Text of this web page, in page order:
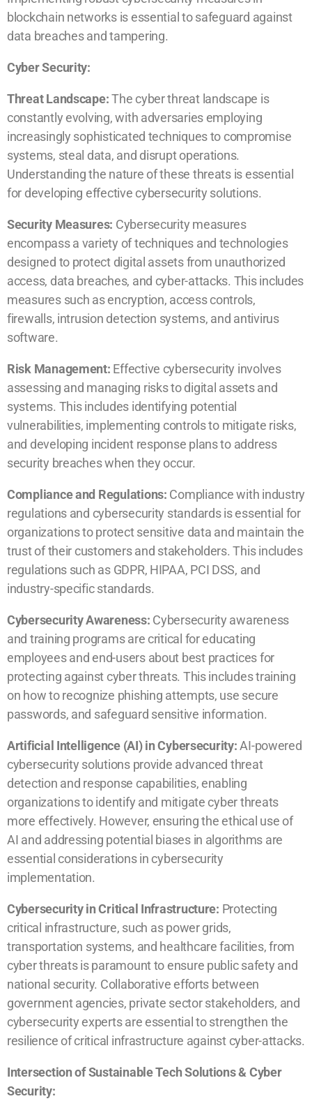
blockchain networks is essential to safeguard against
data breaches and tampering.
Cyber Security:
Threat Landscape:The cyber threat landscape is
constantly evolving, with adversaries employing
increasingly sophisticated techniques to compromise
systems, steal data, and disrupt operations.
Understanding the nature of these threats is essential
for developing effective cybersecurity solutions.
Security Measures: Cybersecurity measures
encompass a variety of techniques and technologies
designed to protect digital assets from unauthorized
access, data breaches, and cyber-attacks. This includes
measures such as encryption, access controls,
firewalls, intrusion detection systems, and antivirus
software.
Risk Management: Effective cybersecurity involves
assessing and managing risks to digital assets and
systems. This includes identifying potential
vulnerabilities, implementing controls to mitigate risks,
and developing incident response plans to address
security breaches when they occur.
Compliance and Regulations: Compliance with industry
regulations and cybersecurity standards is essential for
organizations to protect sensitive data and maintain the
trust of their customers and stakeholders. This includes
regulations such as GDPR, HIPAA, PCI DSS, and
industry-specific standards.
Cybersecurity Awareness: Cybersecurity awareness
and training programs are critical for educating
employees and end-users about best practices for
protecting against cyber threats. This includes training
on how to recognize phishing attempts, use secure
passwords, and safeguard sensitive information.
Artificial Intelligence (AI) in Cybersecurity:AI-powered
cybersecurity solutions provide advanced threat
detection and response capabilities, enabling
organizations to identify and mitigate cyber threats
more effectively. However, ensuring the ethical use of
AI and addressing potential biases in algorithms are
essential considerations in cybersecurity
implementation.
Cybersecurity in Critical Infrastructure: Protecting
critical infrastructure, such as power grids,
transportation systems, and healthcare facilities, from
cyber threats is paramount to ensure public safety and
national security. Collaborative efforts between
government agencies, private sector stakeholders, and
cybersecurity experts are essential to strengthen the
resilience of critical infrastructure against cyber-attacks.
Intersection of Sustainable Tech Solutions & Cyber
Security: